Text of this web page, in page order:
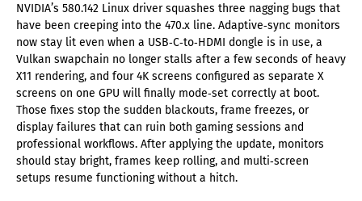
NVIDIA’s 580.142 Linux driver squashes three nagging bugs that
have been creeping into the 470.x line. Adaptive‑sync monitors
now stay lit even when a USB‑C‑to‑HDMI dongle is in use, a
Vulkan swapchain no longer stalls after a few seconds of heavy
X11 rendering, and four 4K screens configured as separate X
screens on one GPU will finally mode‑set correctly at boot.
Those fixes stop the sudden blackouts, frame freezes, or
display failures that can ruin both gaming sessions and
professional workflows. After applying the update, monitors
should stay bright, frames keep rolling, and multi‑screen
setups resume functioning without a hitch.